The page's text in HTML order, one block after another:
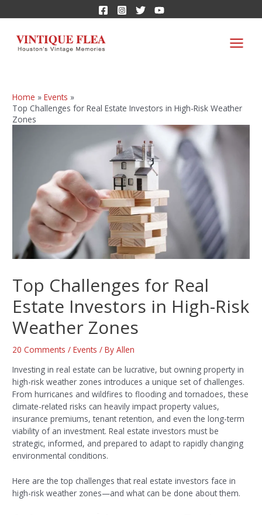
Home
Events
Top Challenges for Real Estate Investors in High-Risk Weather
Zones
Top Challenges for Real
Estate Investors in High-Risk
Weather Zones
20 Comments /Events / ByAllen
Investing in real estate can be lucrative, but owning property in
high-risk weather zones introduces a unique set of challenges.
From hurricanes and wildfires to flooding and tornadoes, these
climate-related risks can heavily impact property values,
insurance premiums, tenant retention, and even the long-term
viability of an investment. Real estate investors must be
strategic, informed, and prepared to adapt to rapidly changing
environmental conditions.
Here are the top challenges that real estate investors face in
high-risk weather zones—and what can be done about them.